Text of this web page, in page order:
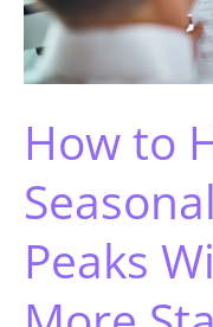
How to
Peaks